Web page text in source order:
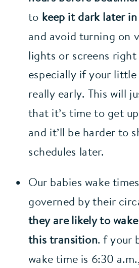
to keep it dark later
and avoid turning on
lights or screens right
especially if your little
really early. This will
that it’s time to get
and it’ll be harder to
schedules later.
Our babies wake
they are likely to
this transition. f your
wake time is 6:30